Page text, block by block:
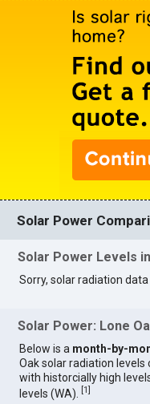
Solar Power
Solar Power Levels
Sorry, solar radiation
Solar Power: Lone
Below is a month-by-
Oak solar radiation
with historcially high
levels (WA).
[1]